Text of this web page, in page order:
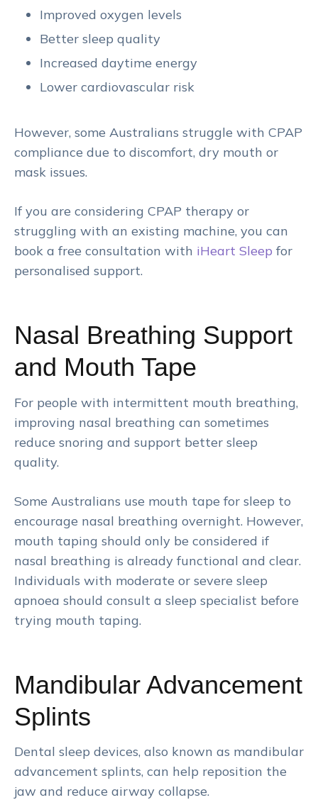
Improved oxygen levels
Better sleep quality
Increased daytime energy
Lower cardiovascular risk
However, some Australians struggle with CPAP
compliance due to discomfort, dry mouth or
mask issues.
If you are considering CPAP therapy or
struggling with an existing machine, you can
book a free consultation with iHeart Sleep for
personalised support.
Nasal Breathing Support
and Mouth Tape
For people with intermittent mouth breathing,
improving nasal breathing can sometimes
reduce snoring and support better sleep
quality.
Some Australians use mouth tape for sleep to
encourage nasal breathing overnight. However,
mouth taping should only be considered if
nasal breathing is already functional and clear.
Individuals with moderate or severe sleep
apnoea should consult a sleep specialist before
trying mouth taping.
Mandibular Advancement
Splints
Dental sleep devices, also known as mandibular
advancement splints, can help reposition the
jaw and reduce airway collapse.